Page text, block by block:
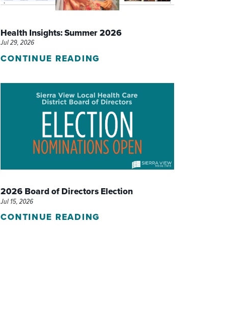
WOMEN'S SERVICES CLINIC
WOUND HEALING CENTER
Health Insights: Summer 2026
Jul 29, 2026
CONTINUE READING
2026 Board of Directors Election
Jul 15, 2026
CONTINUE READING